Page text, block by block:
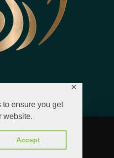
ensure you get
website.
Accept
✕
Rights Reserved.